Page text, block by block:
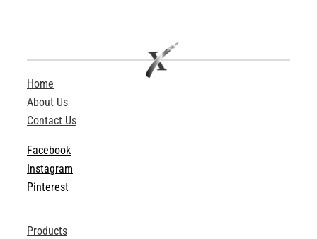
Home
About Us
Contact Us
Facebook
Instagram
Pinterest
Products